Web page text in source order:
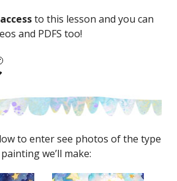
to this lesson and you can
and PDFS too!
to enter see photos of the type
we’ll make: